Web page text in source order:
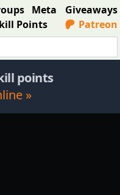
Meta
Points
Giveaways
Patreon
points
»